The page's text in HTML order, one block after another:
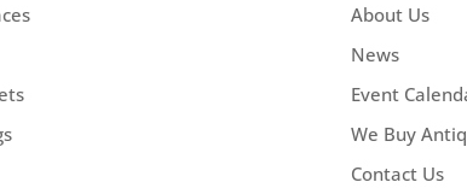
About Us
News
Event
We Buy
Contact Us